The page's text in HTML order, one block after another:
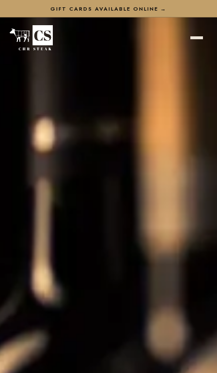
GIFT CARDS AVAILABLE ONLINE →